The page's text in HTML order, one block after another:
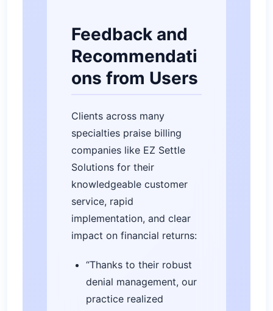
Feedback and
Recommendati
ons from Users
Clients across many
specialties praise billing
companies like EZ Settle
Solutions for their
knowledgeable customer
service, rapid
implementation, and clear
impact on financial returns:
“Thanks to their robust
denial management, our
practice realized